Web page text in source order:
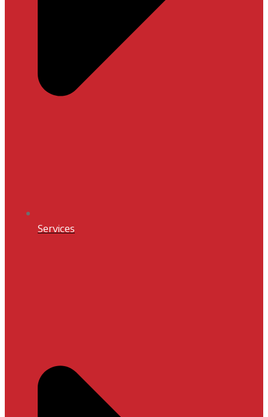
Services